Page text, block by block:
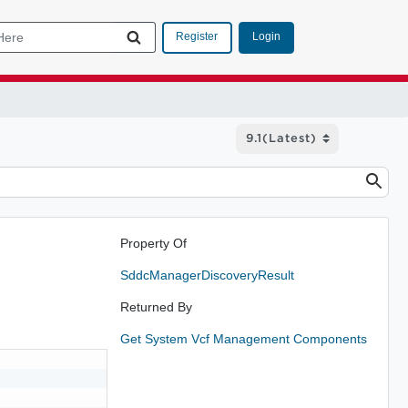
Register Login
Property Of
SddcManagerDiscoveryResult
Returned By
Get System Vcf Management Components